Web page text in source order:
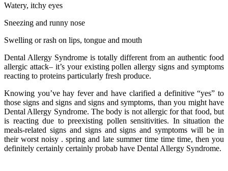
Watery, itchy eyes
Sneezing and runny nose
Swelling or rash on lips, tongue and mouth
Dental Allergy Syndrome is totally different from an authentic food
allergic attack– it’s your existing pollen allergy signs and symptoms
reacting to proteins particularly fresh produce.
Knowing you’ve hay fever and have clarified a definitive “yes” to
those signs and signs and signs and symptoms, than you might have
Dental Allergy Syndrome. The body is not allergic for that food, but
is reacting due to preexisting pollen sensitivities. In situation the
meals-related signs and signs and signs and symptoms will be in
their worst noisy . spring and late summer time time time, then you
definitely certainly certainly probab have Dental Allergy Syndrome.